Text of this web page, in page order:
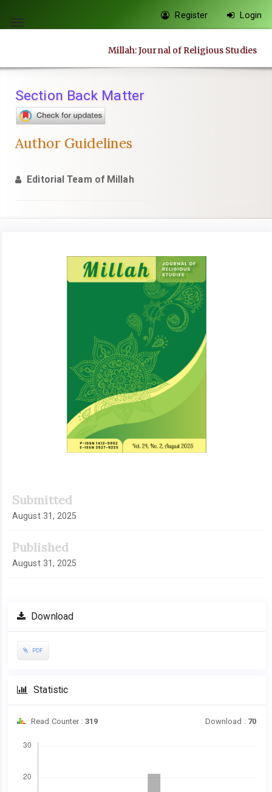
jump
content
Navigation
Main
Sidebar
Toggle
Register Login
Millah: Journal of Religious Studies
Section Back Matter
Author Guidelines
Editorial Team of Millah
Submitted
August 31, 2025
Published
August 31, 2025
Download
PDF
Statistic
Read Counter : 319 Download : 70